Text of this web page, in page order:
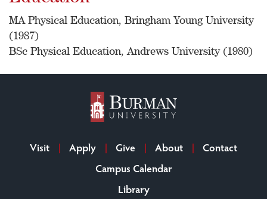
MA Physical Education, Bringham Young University
(1987)
BSc Physical Education, Andrews University (1980)
Visit Apply Give About
Contact
Campus Calendar
Library